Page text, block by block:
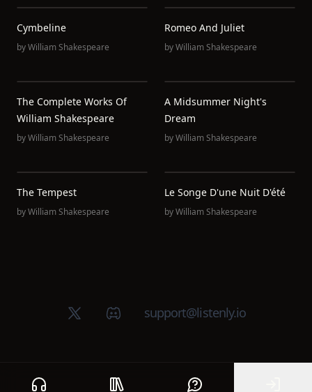
Cymbeline
byWilliam Shakespeare
Romeo And Juliet
byWilliam Shakespeare
The Complete Works Of
William Shakespeare
byWilliam Shakespeare
A Midsummer Night's
Dream
byWilliam Shakespeare
The Tempest
byWilliam Shakespeare
Le Songe D'une Nuit D'été
byWilliam Shakespeare
X (Twitter)Discord groupsupport@listenly.io